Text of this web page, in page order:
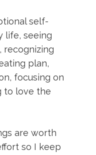
self-
life, seeing
recognizing
plan,
focusing on
to love the
are worth
so I keep